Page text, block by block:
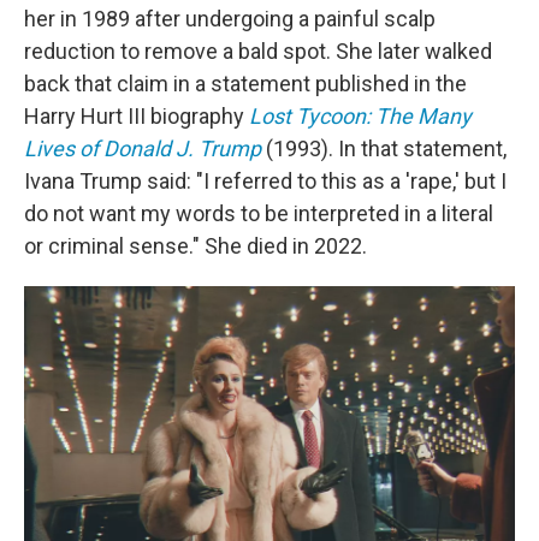
her in 1989 after undergoing a painful scalp
reduction to remove a bald spot. She later walked
back that claim in a statement published in the
Harry Hurt III biography Lost Tycoon: The Many
Lives of Donald J. Trump(1993). In that statement,
Ivana Trump said: "I referred to this as a 'rape,' but I
do not want my words to be interpreted in a literal
or criminal sense." She died in 2022.